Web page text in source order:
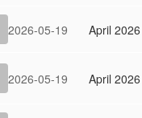
2026-05-19 April
2026-05-19 April